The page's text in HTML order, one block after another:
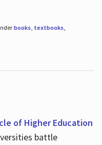
books, textbooks,
of Higher Education
battle